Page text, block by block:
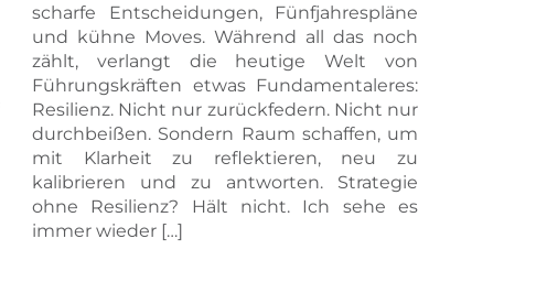
scharfe Entscheidungen, Fünfjahrespläne
und kühne Moves. Während all das noch
zählt, verlangt die heutige Welt von
Führungskräften etwas Fundamentaleres:
Resilienz. Nicht nur zurückfedern. Nicht nur
durchbeißen. Sondern Raum schaffen, um
mit Klarheit zu reflektieren, neu zu
kalibrieren und zu antworten. Strategie
ohne Resilienz? Hält nicht. Ich sehe es
immer wieder […]